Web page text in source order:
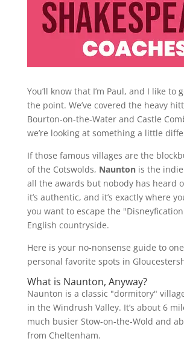
You’ll know that I’m Paul, and I like to
the point. We’ve covered the heavy
Bourton-on-the-Water and Castle
we’re looking at something a little
If those famous villages are the
of the Cotswolds, Nauntonis the
all the awards but nobody has heard
it’s authentic, and it’s exactly where
you want to escape the
English countryside.
Here is your no-nonsense guide to
personal favorite spots in
What is Naunton, Anyway?
Naunton is a classic "dormitory"
in the Windrush Valley. It’s about 6
much busier Stow-on-the-Wold and
from Cheltenham.